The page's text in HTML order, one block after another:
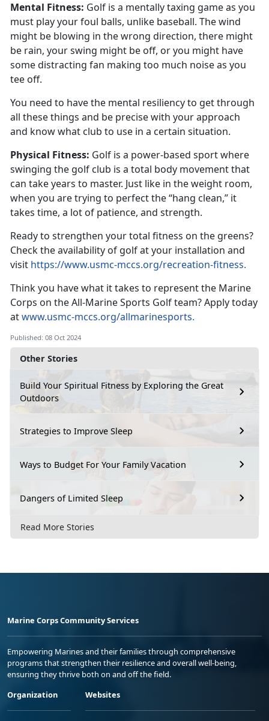
Other Stories
Build Your Spiritual Fitness by Exploring the Great
Outdoors
Strategies to Improve Sleep
Ways to Budget For Your Family Vacation
Dangers of Limited Sleep
Read More Stories
Mental Fitness: Golf is a mentally taxing game as you
must play your foul balls, unlike baseball. The wind
might be blowing in the wrong direction, there might
be rain, your swing might be off, or you might have
some distracting fan making too much noise as you
tee off.
You need to have the mental resiliency to get through
all these things and be precise with your approach
and know what club to use in a certain situation.
Physical Fitness: Golf is a power-based sport where
swinging the golf club is a total body movement that
can take years to master. Just like in the weight room,
when you are trying to perfect the “hang clean,” it
takes time, a lot of patience, and strength.
Ready to strengthen your total fitness on the greens?
Check the availability of golf at your installation and
visit https://www.usmc-mccs.org/recreation-fitness.
Think you have what it takes to represent the Marine
Corps on the All-Marine Sports Golf team? Apply today
atwww.usmc-mccs.org/allmarinesports.
Published: 08 Oct 2024
Marine Corps Community Services
Empowering Marines and their families through comprehensive
programs that strengthen their resilience and overall well-being,
ensuring they thrive both on and off the field.
Organization
Websites